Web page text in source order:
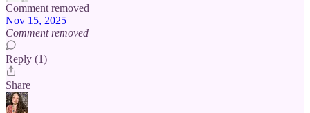
Comment removed
Nov 15, 2025
Comment removed
Reply (1)
Share